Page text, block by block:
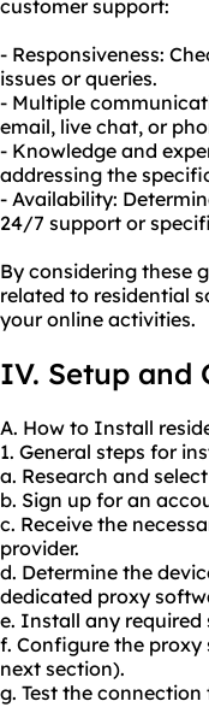
customer support:
- Responsiveness:
issues or queries.
- Multiple
email, live chat, or
- Knowledge and
addressing the
- Availability:
24/7 support or
By considering these
related to residential
your online activities.
IV. Setup and
A. How to Install
1. General steps for
a. Research and
b. Sign up for an
c. Receive the
provider.
d. Determine the
dedicated proxy
e. Install any required
f. Configure the
next section).
g. Test the